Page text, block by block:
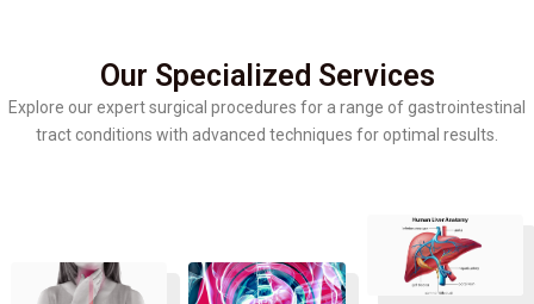
Our Specialized Services
Explore our expert surgical procedures for a range of gastrointestinal
tract conditions with advanced techniques for optimal results.